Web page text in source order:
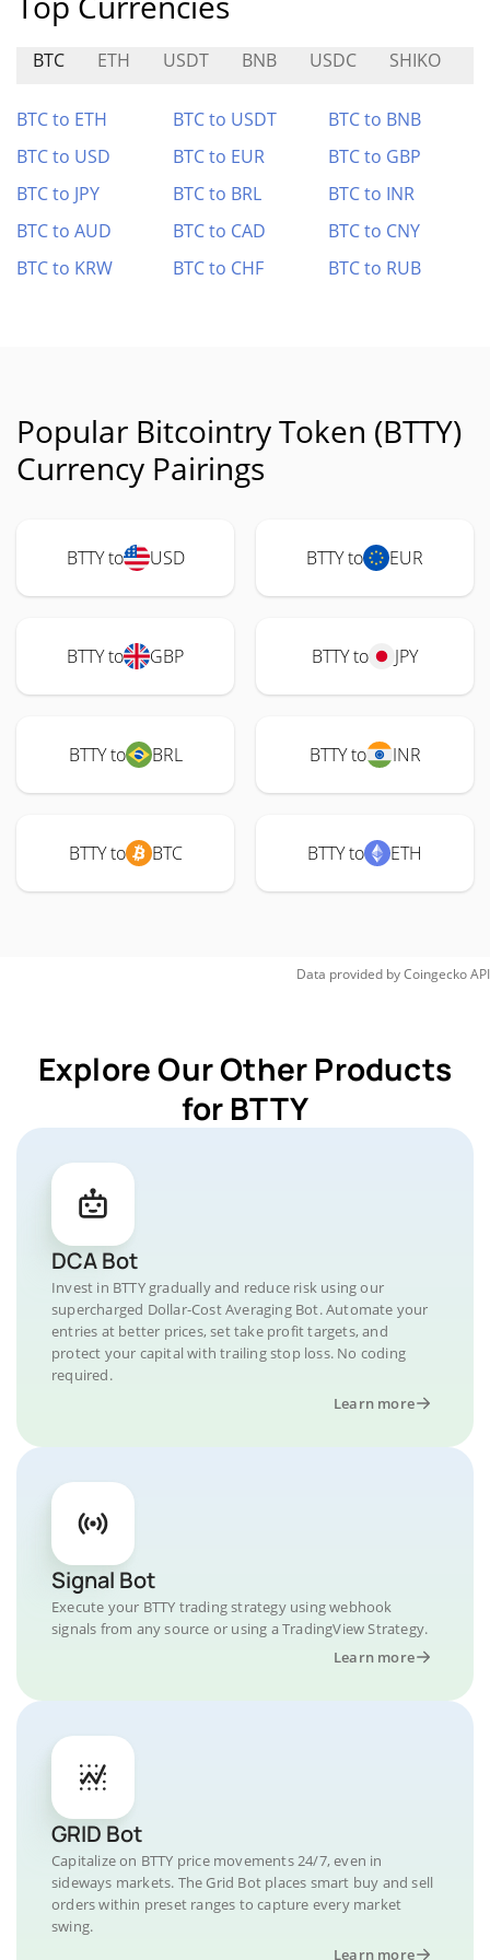
BTC ETH USDT BNB USDC SHIKO
BTC to ETH BTC to USDT
BTC to BNB
BTC to USD
BTC to EUR
BTC to GBP
BTC to JPY
BTC to BRL
BTC to INR
BTC to AUD
BTC to CAD
BTC to CNY
BTC to KRW
BTC to CHF BTC to RUB
Popular Bitcointry Token (BTTY)
Currency Pairings
BTTY to USD BTTY to EUR
BTTY to GBP BTTY to JPY
BTTY to BRL BTTY to INR
BTTY to BTC BTTY to ETH
Data provided byCoingeckoAPI
Explore Our Other Products
for BTTY
DCA Bot
Invest in BTTY gradually and reduce risk using our
supercharged Dollar-Cost Averaging Bot. Automate your
entries at better prices, set take profit targets, and
protect your capital with trailing stop loss. No coding
required.
Learn more
Signal Bot
Execute your BTTY trading strategy using webhook
signals from any source or using a TradingView Strategy.
Learn more
GRID Bot
Capitalize on BTTY price movements 24/7, even in
sideways markets. The Grid Bot places smart buy and sell
orders within preset ranges to capture every market
swing.
Learn more